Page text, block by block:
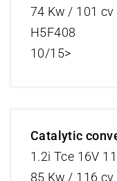
74 Kw / 101 cv
H5F408
10/15>
Catalytic
1.2i Tce 16V
85 Kw / 116 cv